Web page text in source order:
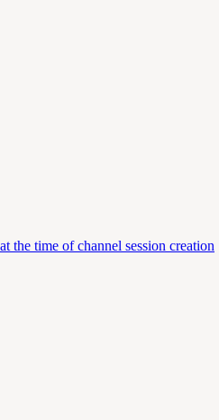
the time of channel session creation